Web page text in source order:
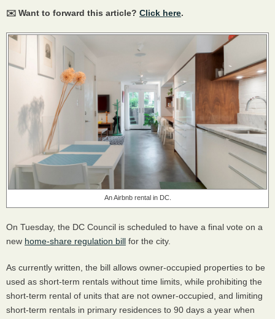
✉️ Want to forward this article? Click here.
An Airbnb rental in DC.
On Tuesday, the DC Council is scheduled to have a final vote on a
new home-share regulation bill for the city.
As currently written, the bill allows owner-occupied properties to be
used as short-term rentals without time limits, while prohibiting the
short-term rental of units that are not owner-occupied, and limiting
short-term rentals in primary residences to 90 days a year when